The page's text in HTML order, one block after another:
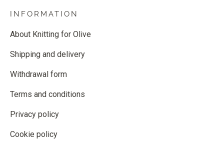
INFORMATION
About Knitting for Olive
Shipping and delivery
Withdrawal form
Terms and conditions
Privacy policy
Cookie policy